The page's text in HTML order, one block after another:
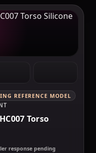
REFERENCE MODEL
Torso
response pending